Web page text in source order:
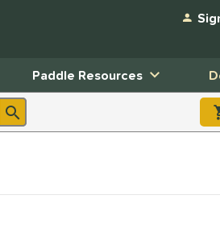
Paddle Resources